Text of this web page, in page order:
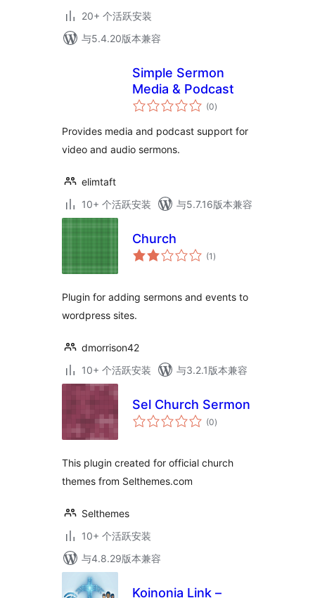
20+ 个活跃安装
与5.4.20版本兼容
Simple Sermon
Media & Podcast
(0总
评)
Provides media and podcast support for
video and audio sermons.
elimtaft
10+ 个活跃安装
与5.7.16版本兼容
Church
(1 总
评)
Plugin for adding sermons and events to
wordpress sites.
dmorrison42
10+ 个活跃安装
与3.2.1版本兼容
Sel Church Sermon
(0总
评)
This plugin created for official church
themes from Selthemes.com
Selthemes
10+ 个活跃安装
与4.8.29版本兼容
Koinonia Link –